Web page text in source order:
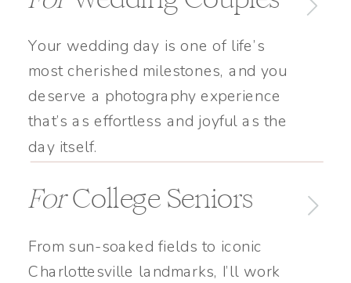
From sun-soaked fields to iconic
Charlottesville landmarks, I’ll work
ForCollege Seniors
Your wedding day is one of life’s
most cherished milestones, and you
deserve a photography experience
that’s as effortless and joyful as the
day itself.